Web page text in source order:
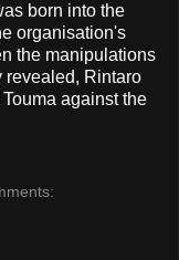
born into the
organisation's
the manipulations
revealed, Rintaro
against the